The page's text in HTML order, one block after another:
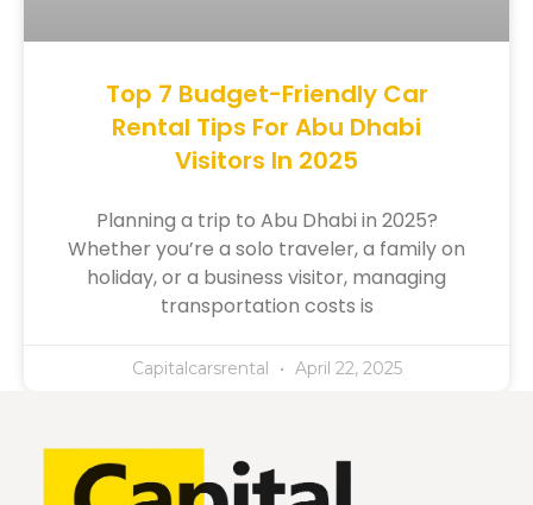
Top 7 Budget-Friendly Car
Rental Tips For Abu Dhabi
Visitors In 2025
Planning a trip to Abu Dhabi in 2025?
Whether you’re a solo traveler, a family on
holiday, or a business visitor, managing
transportation costs is
Capitalcarsrental April 22, 2025